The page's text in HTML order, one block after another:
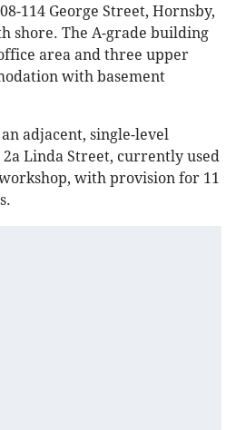
114 George Street, Hornsby,
shore. The A-grade building
area and three upper
with basement
adjacent, single-level
Linda Street, currently used
with provision for 11